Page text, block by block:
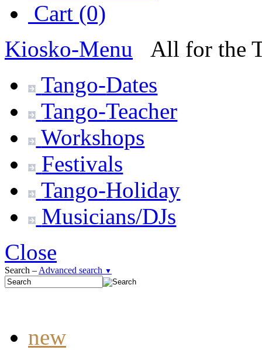
Cart (0)
Kiosko-Menu
All for the
Tango-Dates
Tango-Teacher
Workshops
Festivals
Tango-Holiday
Musicians/DJs
Close
Search – Advanced search ▼
new